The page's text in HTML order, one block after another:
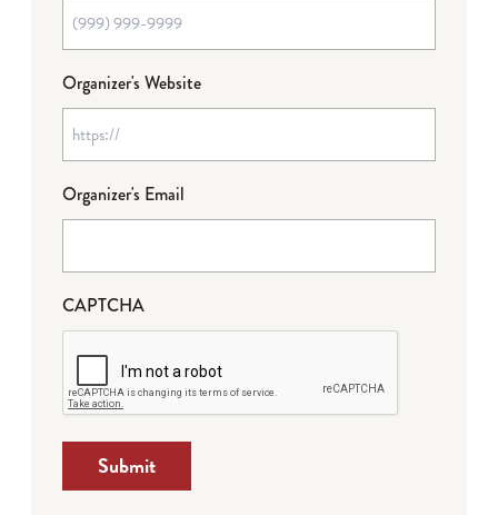
Organizer's Website
Organizer's Email
CAPTCHA
Submit